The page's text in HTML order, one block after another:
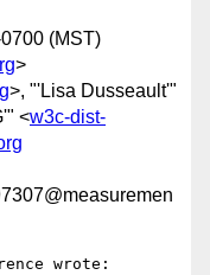
(MST)
>
>, "'Lisa Dusseault'"
<w3c-dist-
wrote: